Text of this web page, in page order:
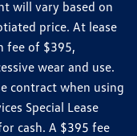
will vary based on
price. At lease
fee of $395,
wear and use.
contract when using
Special Lease
cash. A $395 fee